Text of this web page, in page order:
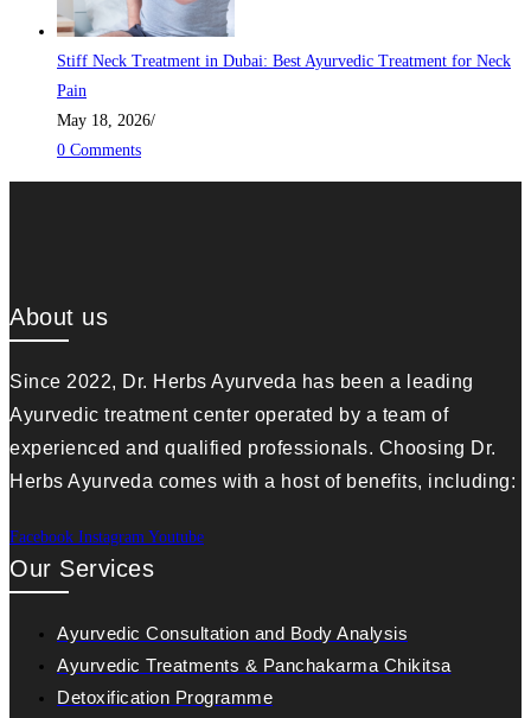
Stiff Neck Treatment in Dubai: Best Ayurvedic Treatment for Neck
Pain
May 18, 2026/
0 Comments
About us
Since 2022, Dr. Herbs Ayurveda has been a leading
Ayurvedic treatment center operated by a team of
experienced and qualified professionals. Choosing Dr.
Herbs Ayurveda comes with a host of benefits, including:
Facebook Instagram Youtube
Our Services
Ayurvedic Consultation and Body Analysis
Ayurvedic Treatments & Panchakarma Chikitsa
Detoxification Programme